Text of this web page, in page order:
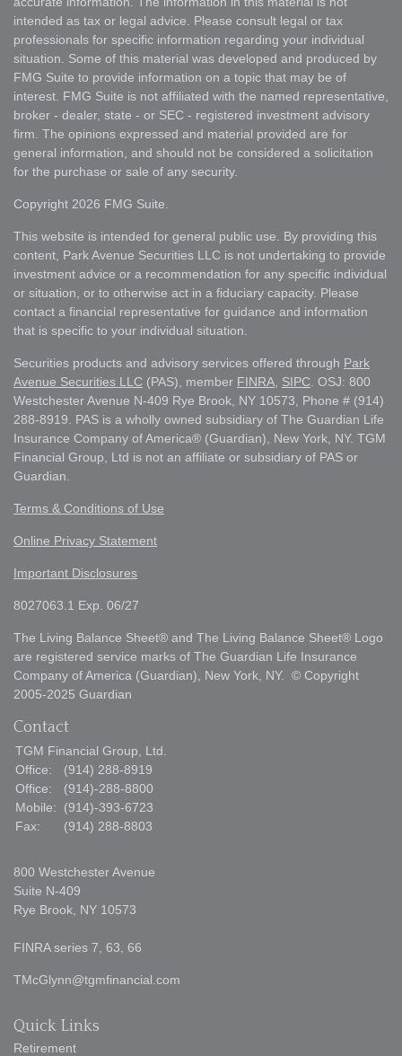
intended as tax or legal advice. Please consult legal or tax
professionals for specific information regarding your individual
situation. Some of this material was developed and produced by
FMG Suite to provide information on a topic that may be of
interest. FMG Suite is not affiliated with the named representative,
broker - dealer, state - or SEC - registered investment advisory
firm. The opinions expressed and material provided are for
general information, and should not be considered a solicitation
for the purchase or sale of any security.
Copyright 2026 FMG Suite.
This website is intended for general public use. By providing this
content, Park Avenue Securities LLC is not undertaking to provide
investment advice or a recommendation for any specific individual
or situation, or to otherwise act in a fiduciary capacity. Please
contact a financial representative for guidance and information
that is specific to your individual situation.
Securities products and advisory services offered through Park
Avenue Securities LLC (PAS), member FINRA SIPC . OSJ: 800
Westchester Avenue N-409 Rye Brook, NY 10573, Phone # (914)
288-8919. PAS is a wholly owned subsidiary of The Guardian Life
Insurance Company of America® (Guardian), New York, NY. TGM
Financial Group, Ltd is not an affiliate or subsidiary of PAS or
Guardian.
Terms & Conditions of Use
Online Privacy Statement
Important Disclosures
8027063.1 Exp. 06/27
The Living Balance Sheet® and The Living Balance Sheet® Logo
are registered service marks of The Guardian Life Insurance
Company of America (Guardian), New York, NY. © Copyright
2005-2025 Guardian
Contact
TGM Financial Group, Ltd.
Office:
(914) 288-8919
Office:
(914)-288-8800
Mobile:
(914)-393-6723
Fax:
(914) 288-8803
800 Westchester Avenue
Suite N-409
Rye Brook, NY 10573
FINRA series 7, 63, 66
TMcGlynn@tgmfinancial.com
Quick Links
Retirement